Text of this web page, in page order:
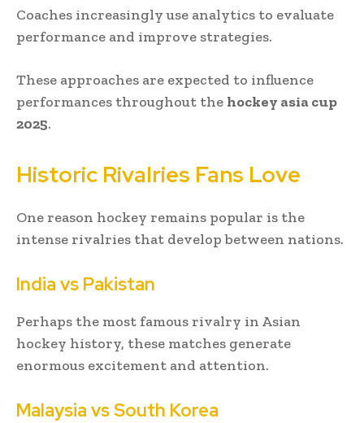
Coaches increasingly use analytics to evaluate
performance and improve strategies.
These approaches are expected to influence
performances throughout the hockey asia cup
2025.
Historic Rivalries Fans Love
One reason hockey remains popular is the
intense rivalries that develop between nations.
India vs Pakistan
Perhaps the most famous rivalry in Asian
hockey history, these matches generate
enormous excitement and attention.
Malaysia vs South Korea